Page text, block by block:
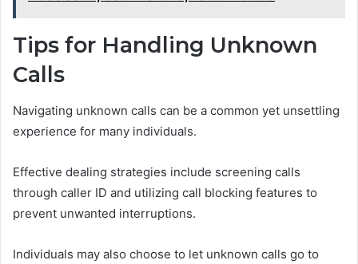
Tips for Handling Unknown
Calls
Navigating unknown calls can be a common yet unsettling
experience for many individuals.
Effective dealing strategies include screening calls
through caller ID and utilizing call blocking features to
prevent unwanted interruptions.
Individuals may also choose to let unknown calls go to